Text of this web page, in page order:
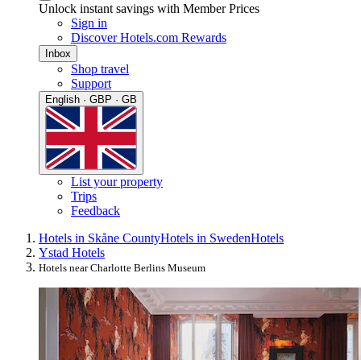
Unlock instant savings with Member Prices
Sign in
Discover Hotels.com Rewards
Inbox
Shop travel
Support
English · GBP · GB
List your property
Trips
Feedback
Hotels in Skåne CountyHotels in SwedenHotels
Ystad Hotels
Hotels near Charlotte Berlins Museum